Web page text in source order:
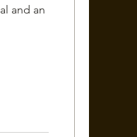
and an